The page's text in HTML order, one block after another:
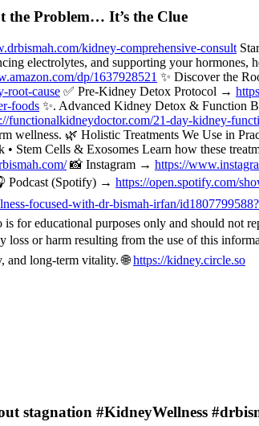
the Problem… It’s the Clue
kidney-comprehensive-consult
electrolytes, and supporting your hormones,
dp/1637928521 ✨ Discover the
root-cause ✅ Pre-Kidney Detox Protocol →
foods ✨. Advanced Kidney Detox & Function
functionalkidneydoctor.com/21-day-kidney-
wellness. 🌿 Holistic Treatments We Use in
• Stem Cells & Exosomes Learn how these
📸 Instagram → https://
Podcast (Spotify) → https://open.spotify.com/
focused-with-dr-bismah-irfan/
for educational purposes only and should not
loss or harm resulting from the use of this
and long-term vitality. 🌐https://kidney.circle.so
stagnation #KidneyWellness